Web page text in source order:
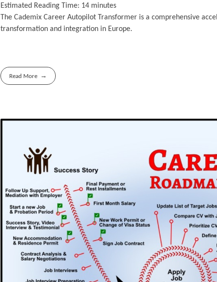
Estimated Reading Time: 14 minutes
The Cademix Career Autopilot Transformer is a comprehensive
transformation and integration in Europe.
Read More